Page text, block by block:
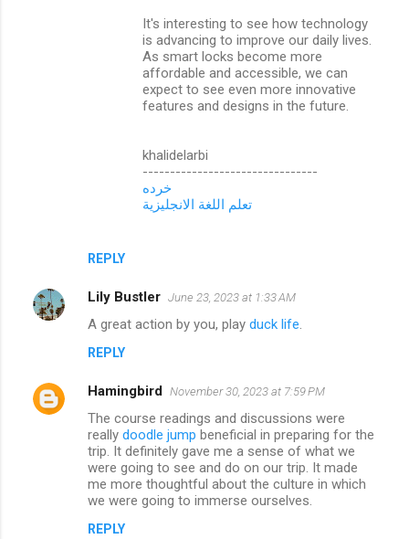
REPLY
It's interesting to see how technology
is advancing to improve our daily lives.
As smart locks become more
affordable and accessible, we can
expect to see even more innovative
features and designs in the future.
khalidelarbi
--------------------------------
خرده
تعلم اللغة الانجليزية
Lily Bustler June 23, 2023 at 1:33 AM
A great action by you, play duck life
REPLY
Hamingbird November 30, 2023 at 7:59 PM
The course readings and discussions were
really doodle jump beneficial in preparing for the
trip. It definitely gave me a sense of what we
were going to see and do on our trip. It made
me more thoughtful about the culture in which
we were going to immerse ourselves.
REPLY